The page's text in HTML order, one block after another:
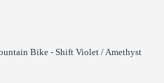
Bike - Shift Violet / Amethyst